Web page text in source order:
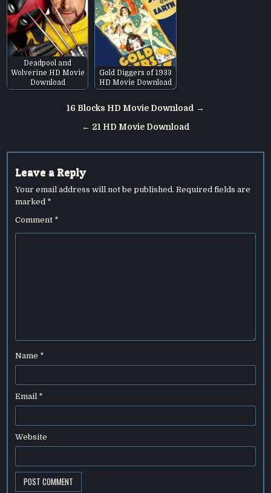
Deadpool and
Wolverine HD Movie
Download
Gold Diggers of 1933
HD Movie Download
navigation
16 Blocks HD Movie Download →
← 21 HD Movie Download
Leave a Reply
Your email address will not be published. Required fields are
marked *
Comment *
Name *
Email *
Website